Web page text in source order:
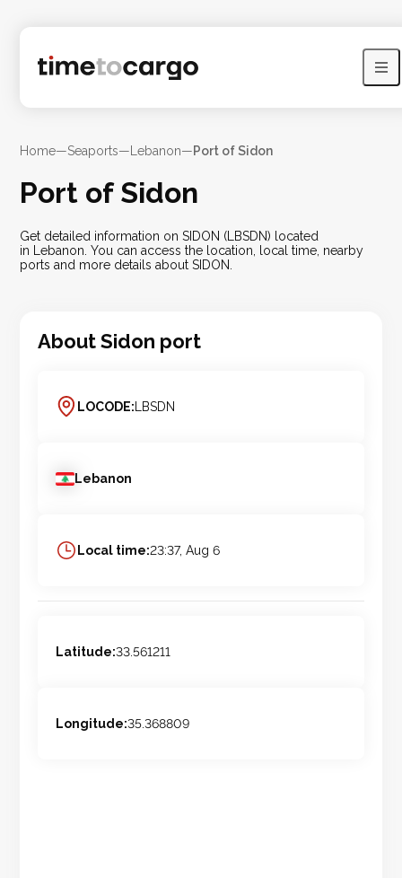
Home—Seaports— Lebanon—Port of Sidon
Port of Sidon
Get detailed information on SIDON (LBSDN) located
in Lebanon. You can access the location, local time, nearby
ports and more details about SIDON.
AboutSidon port
LOCODE:LBSDN
Lebanon
Local time:23:37, Aug 6
Latitude:33.561211
Longitude:35.368809